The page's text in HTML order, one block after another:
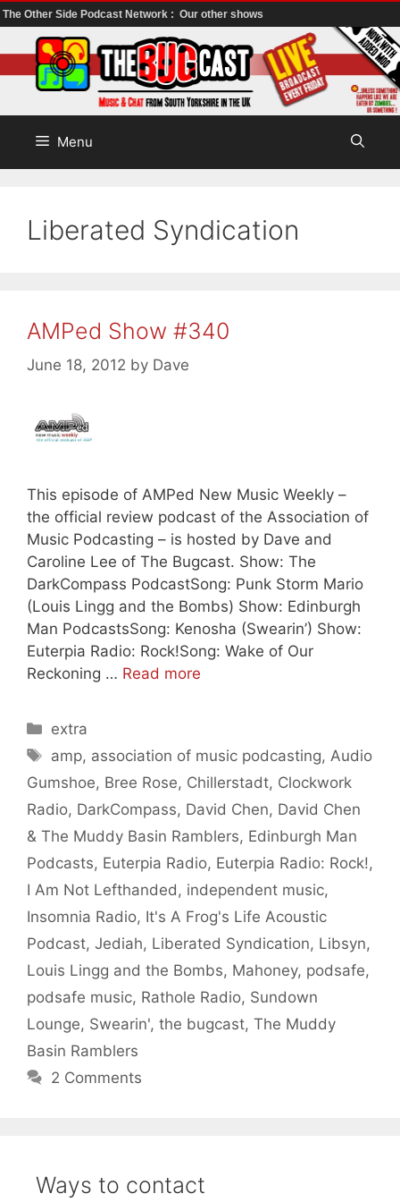
The Other Side Podcast Network : Our other shows
to
content
Menu
Liberated Syndication
AMPed Show #340
June 18, 2012 by Dave
This episode of AMPed New Music Weekly –
the official review podcast of the Association of
Music Podcasting – is hosted by Dave and
Caroline Lee of The Bugcast. Show: The
DarkCompass PodcastSong: Punk Storm Mario
(Louis Lingg and the Bombs) Show: Edinburgh
Man PodcastsSong: Kenosha (Swearin’) Show:
Euterpia Radio: Rock!Song: Wake of Our
Reckoning … Read more
Categories
extra
Tags
amp, association of music podcasting,Audio
Gumshoe, Bree Rose, Chillerstadt, Clockwork
Radio, DarkCompass, David Chen, David Chen
& The Muddy Basin Ramblers, Edinburgh Man
Podcasts, Euterpia Radio, Euterpia Radio: Rock!,
I Am Not Lefthanded, independent music,
Insomnia Radio, It's A Frog's Life Acoustic
Podcast, Jediah, Liberated Syndication, Libsyn,
Louis Lingg and the Bombs, Mahoney, podsafe,
podsafe music, Rathole Radio, Sundown
Lounge, Swearin', the bugcast, The Muddy
Basin Ramblers
2 Comments
Ways to contact